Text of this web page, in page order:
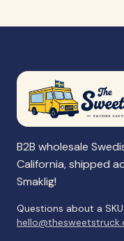
B2B wholesale
California, shipped
Smaklig!
Questions about a